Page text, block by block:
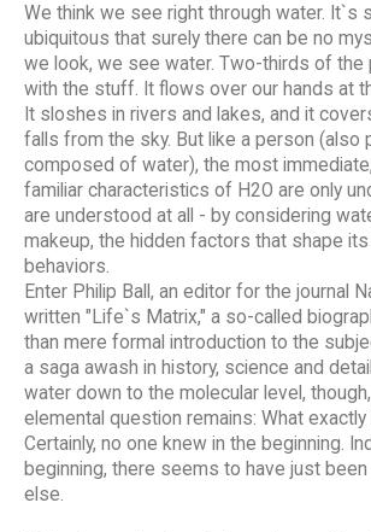
We think we see right through water. It`s
ubiquitous that surely there can be no
we look, we see water. Two-thirds of the
with the stuff. It flows over our hands at
It sloshes in rivers and lakes, and it
falls from the sky. But like a person (also
composed of water), the most
familiar characteristics of H2O are only
are understood at all - by considering
makeup, the hidden factors that shape its
behaviors.
Enter Philip Ball, an editor for the journal
written "Life`s Matrix," a so-called
than mere formal introduction to the
a saga awash in history, science and
water down to the molecular level,
elemental question remains: What
Certainly, no one knew in the beginning.
beginning, there seems to have just been
else.